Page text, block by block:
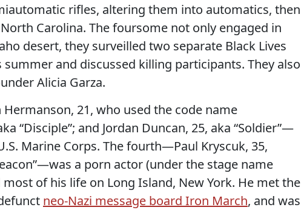
rifles, altering them into automatics, then
Carolina. The foursome not only engaged in
desert, they surveilled two separate Black Lives
and discussed killing participants. They also
Alicia Garza.
21, who used the code name
“Disciple”; and Jordan Duncan, 25, aka “Soldier”—
Marine Corps. The fourth—Paul Kryscuk, 35,
a porn actor (under the stage name
of his life on Long Island, New York. He met the
neo-Nazi message board Iron March, and was